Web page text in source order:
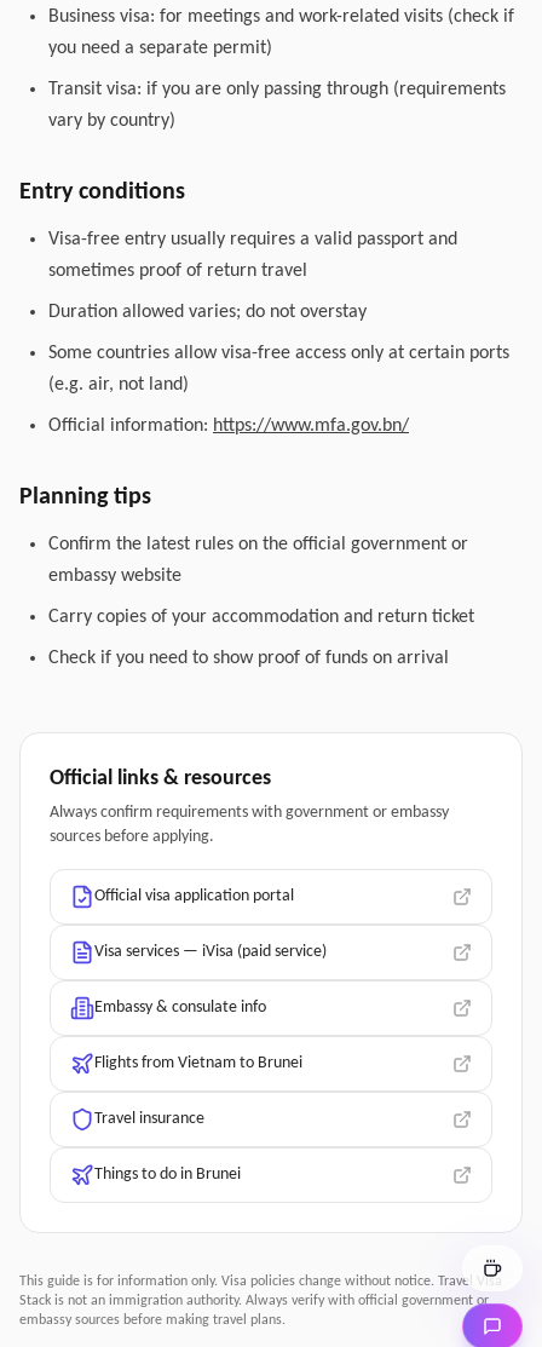
Business visa: for meetings and work-related visits (check if
you need a separate permit)
Transit visa: if you are only passing through (requirements
vary by country)
Entry conditions
Visa-free entry usually requires a valid passport and
sometimes proof of return travel
Duration allowed varies; do not overstay
Some countries allow visa-free access only at certain ports
(e.g. air, not land)
Official information: https://www.mfa.gov.bn/
Planning tips
Confirm the latest rules on the official government or
embassy website
Carry copies of your accommodation and return ticket
Check if you need to show proof of funds on arrival
Official links & resources
Always confirm requirements with government or embassy
sources before applying.
Official visa application portal
Visa services — iVisa (paid service)
Embassy & consulate info
Flights from Vietnam to Brunei
Travel insurance
Things to do in Brunei
This guide is for information only. Visa policies change without notice. Travel Visa
Stack is not an immigration authority. Always verify with official government or
embassy sources before making travel plans.